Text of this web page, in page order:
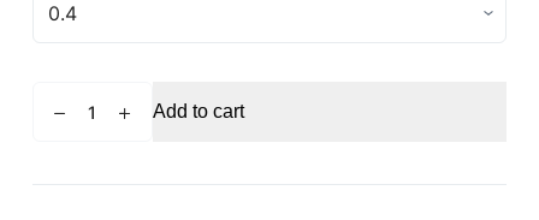
Ohm
Add to cart